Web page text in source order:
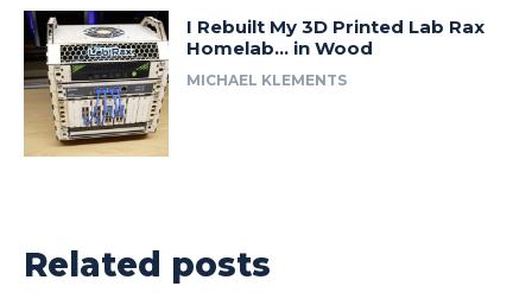
I Rebuilt My 3D Printed Lab Rax
Homelab… in Wood
MICHAEL KLEMENTS
Related posts